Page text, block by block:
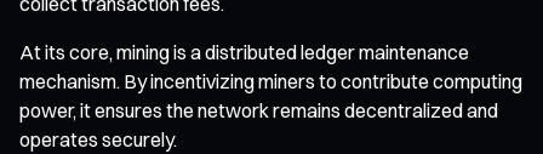
At its core, mining is a distributed ledger maintenance
mechanism. By incentivizing miners to contribute computing
power, it ensures the network remains decentralized and
operates securely.